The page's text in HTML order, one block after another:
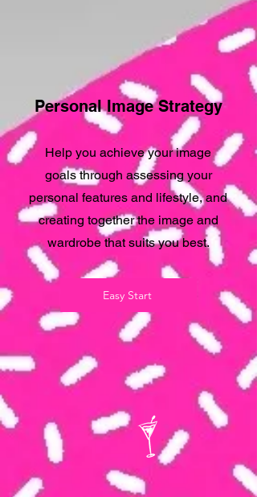
Personal Image Strategy
Help you achieve your image
goals through assessing your
personal features and lifestyle, and
creating together the image and
wardrobe that suits you best.
Easy Start